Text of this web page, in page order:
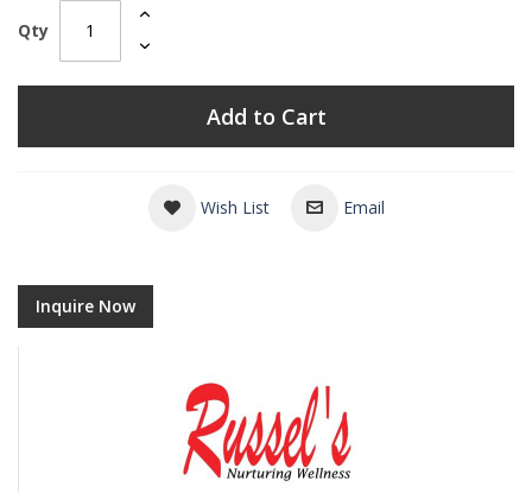
Qty
Add to Cart
Wish List Email
Inquire Now